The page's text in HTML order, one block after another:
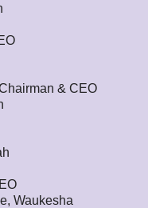
& CEO
Waukesha